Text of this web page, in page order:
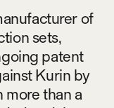
of
sets,
patent
Kurin by
more than a